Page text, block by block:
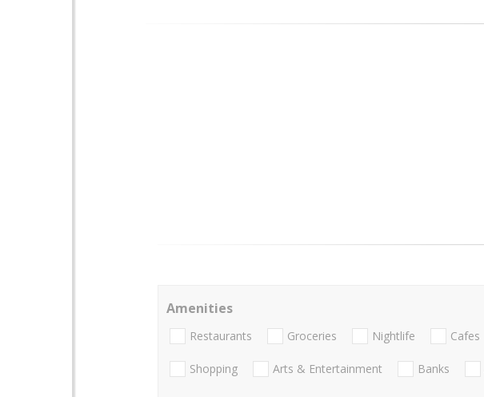
Amenities
Restaurants Groceries Nightlife Cafes
Shopping Arts & Entertainment Banks